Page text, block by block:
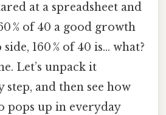
at a spreadsheet and
% of 40 a good growth
160 % of 40 is… what?
Let’s unpack it
step, and then see how
pops up in everyday